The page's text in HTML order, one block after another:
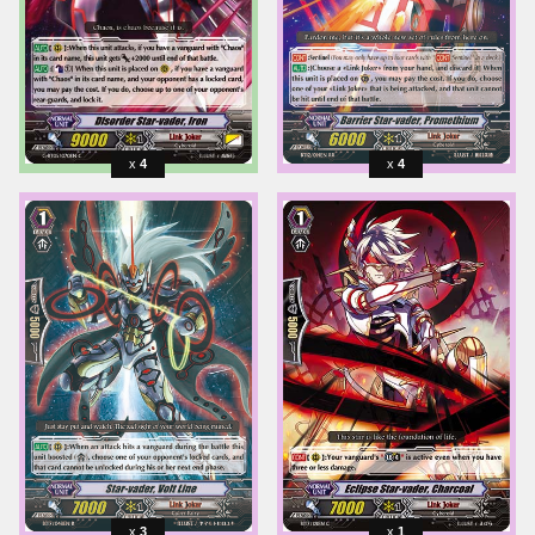
4 4
3 1